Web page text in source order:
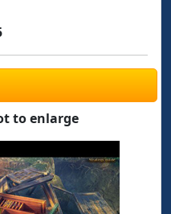
to enlarge